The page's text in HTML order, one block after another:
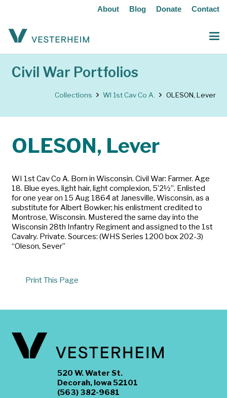
About Blog Donate Contact
Civil War Portfolios
Collections WI 1st Cav Co A. OLESON, Lever
OLESON, Lever
WI 1st Cav Co A. Born in Wisconsin. Civil War: Farmer. Age
18. Blue eyes, light hair, light complexion, 5’2½”. Enlisted
for one year on 15 Aug 1864 at Janesville, Wisconsin, as a
substitute for Albert Bowker; his enlistment credited to
Montrose, Wisconsin. Mustered the same day into the
Wisconsin 28th Infantry Regiment and assigned to the 1st
Cavalry. Private. Sources: (WHS Series 1200 box 202-3)
“Oleson, Sever”
Print This Page
520 W. Water St.
Decorah, Iowa 52101
(563) 382-9681